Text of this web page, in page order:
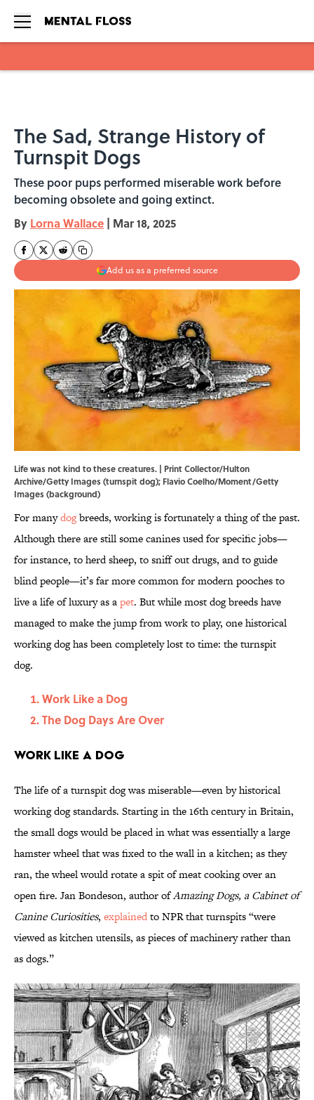
The Sad, Strange History of
Turnspit Dogs
These poor pups performed miserable work before
becoming obsolete and going extinct.
By Lorna Wallace | Mar 18, 2025
Add us as a preferred source
Life was not kind to these creatures. | Print Collector/Hulton
Archive/Getty Images (turnspit dog); Flavio Coelho/Moment/Getty
Images (background)
For manydogbreeds, working is fortunately a thing of the past.
Although there are still some canines used for specific jobs—
for instance, to herd sheep, to sniff out drugs, and to guide
blind people—it’s far more common for modern pooches to
live a life of luxury as apet. But while most dog breeds have
managed to make the jump from work to play, one historical
working dog has been completely lost to time: the turnspit
dog.
Work Like a Dog
The Dog Days Are Over
Work Like a Dog
The life of a turnspit dog was miserable—even by historical
working dog standards. Starting in the 16th century in Britain,
the small dogs would be placed in what was essentially a large
hamster wheel that was fixed to the wall in a kitchen; as they
ran, the wheel would rotate a spit of meat cooking over an
open fire. Jan Bondeson, author ofAmazing Dogs, a Cabinet of
Canine Curiosities, explainedto NPR that turnspits “were
viewed as kitchen utensils, as pieces of machinery rather than
as dogs.”